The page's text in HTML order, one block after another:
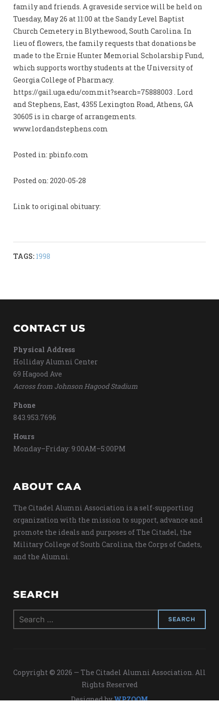
family and friends. A graveside service will be held on
Tuesday, May 26 at 11:00 at the Sandy Level Baptist
Church Cemetery in Blythewood, South Carolina. In
lieu of flowers, the family requests that donations be
made to the Ernie Hunter Memorial Scholarship Fund,
which supports worthy students at the University of
Georgia College of Pharmacy.
https://gail.uga.edu/commit?search=75888003 . Lord
and Stephens, East, 4355 Lexington Road, Athens, GA
30605 is in charge of arrangements.
www.lordandstephens.com
Posted in: pbinfo.com
Posted on: 2020-05-28
Link to original obituary:
TAGS: 1998
CONTACT US
Physical Address
Holliday Alumni Center
69 Hagood Ave
Across from Johnson Hagood Stadium
Phone
843.953.7696
Hours
Monday–Friday: 9:00AM–5:00PM
ABOUT CAA
The Citadel Alumni Association is a self-supporting
organization with the mission to support, advance and
promote the ideals and purposes of The Citadel, the
Military College of South Carolina, the Corps of Cadets,
and the Alumni.
SEARCH
Search
for:
Copyright © 2026 — The Citadel Alumni Association. All
Rights Reserved
Designed byWPZOOM